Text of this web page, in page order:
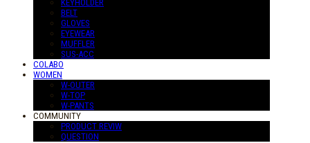
KEYHOLDER
BELT
GLOVES
EYEWEAR
MUFFLER
SUS-ACC
COLABO
WOMEN
W-OUTER
W-TOP
W-PANTS
COMMUNITY
PRODUCT REVIW
QUESTION